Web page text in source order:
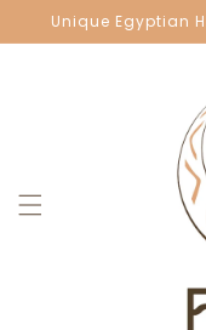
Skip to
content
Unique Egyptian